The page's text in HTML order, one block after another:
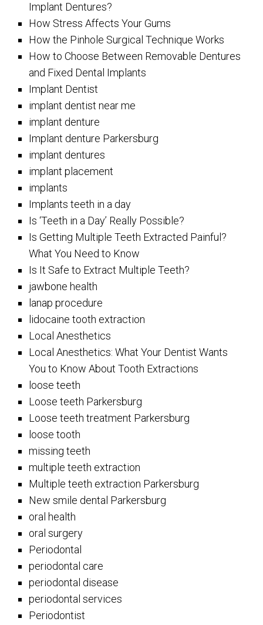
Implant Dentures?
How Stress Affects Your Gums
How the Pinhole Surgical Technique Works
How to Choose Between Removable Dentures
and Fixed Dental Implants
Implant Dentist
implant dentist near me
implant denture
Implant denture Parkersburg
implant dentures
implant placement
implants
Implants teeth in a day
Is ‘Teeth in a Day’ Really Possible?
Is Getting Multiple Teeth Extracted Painful?
What You Need to Know
Is It Safe to Extract Multiple Teeth?
jawbone health
lanap procedure
lidocaine tooth extraction
Local Anesthetics
Local Anesthetics: What Your Dentist Wants
You to Know About Tooth Extractions
loose teeth
Loose teeth Parkersburg
Loose teeth treatment Parkersburg
loose tooth
missing teeth
multiple teeth extraction
Multiple teeth extraction Parkersburg
New smile dental Parkersburg
oral health
oral surgery
Periodontal
periodontal care
periodontal disease
periodontal services
Periodontist